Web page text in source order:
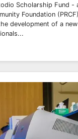
Scholarship Fund -
Foundation
development of a